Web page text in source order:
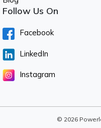
Follow Us On
Facebook
LinkedIn
Instagram
© 2026